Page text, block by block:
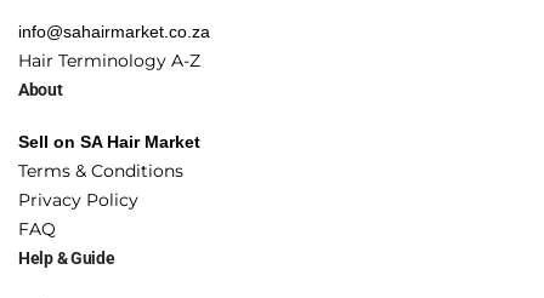
info@sahairmarket.co.za
Hair Terminology A-Z
About
Sell on SA Hair Market
Terms & Conditions
Privacy Policy
FAQ
Help & Guide